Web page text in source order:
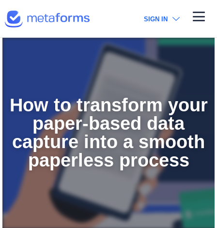
SIGN IN
How to transform your
paper-based data
capture into a smooth
paperless process